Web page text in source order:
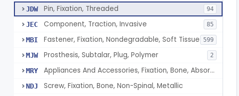
JDW Pin, Fixation, Threaded 94
JEC Component, Traction, Invasive 85
MBI Fastener, Fixation, Nondegradable, Soft Tissue 599
MJW Prosthesis, Subtalar, Plug, Polymer 2
MRY Appliances And Accessories, Fixation, Bone, Absorbable Single/Multiple Component
NDJ Screw, Fixation, Bone, Non-Spinal, Metallic